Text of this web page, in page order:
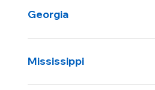
Georgia
Mississippi